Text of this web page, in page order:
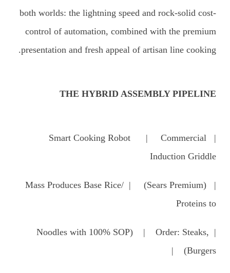
both worlds: the lightning speed and rock-solid cost-
control of automation, combined with the premium
presentation and fresh appeal of artisan line cooking.
THE HYBRID ASSEMBLY PIPELINE
| Smart Cooking Robot | Commercial
Induction Griddle
| (Mass Produces Base Rice/ | (Sears Premium
Proteins to
| Noodles with 100% SOP) | Order: Steaks,
Burgers) |